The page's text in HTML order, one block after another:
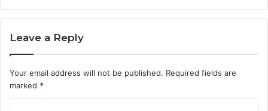
Leave a Reply
Your email address will not be published. Required fields are
marked *